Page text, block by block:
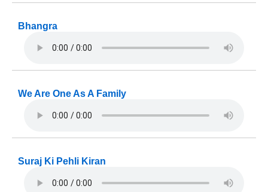
Bhangra
We Are One As A Family
Suraj Ki Pehli Kiran